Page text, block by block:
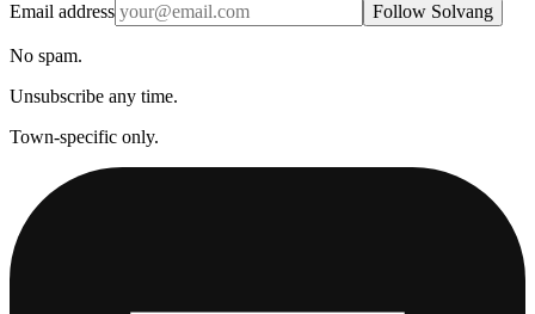
Email address Follow Solvang
No spam.
Unsubscribe any time.
Town-specific only.